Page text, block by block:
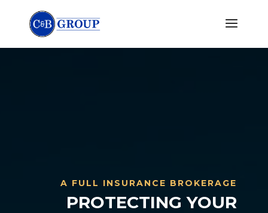
A FULL INSURANCE BROKERAGE
PROTECTING YOUR